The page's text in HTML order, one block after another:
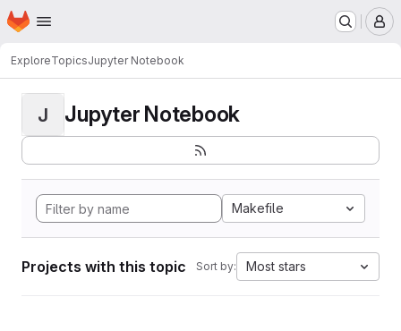
Skip to main content
Homepage
ExploreTopicsJupyter Notebook
J Jupyter Notebook
Makefile
Projects with this topic Sort by: Most stars